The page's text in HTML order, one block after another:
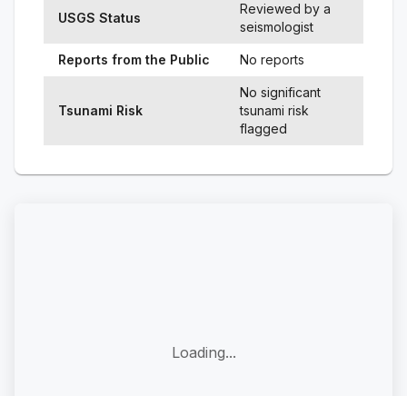
USGS Status
Reviewed by a
seismologist
Reports from the Public No reports
Tsunami Risk
No significant
tsunami risk
flagged
Loading...